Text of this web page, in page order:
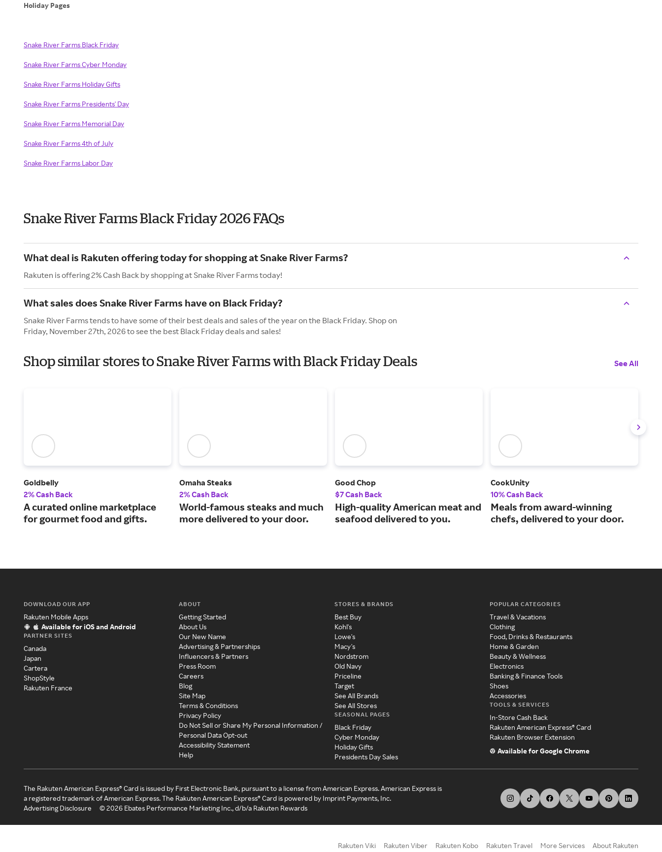
Holiday Pages
Snake River Farms Black Friday
Snake River Farms Cyber Monday
Snake River Farms Holiday Gifts
Snake River Farms Presidents' Day
Snake River Farms Memorial Day
Snake River Farms 4th of July
Snake River Farms Labor Day
Snake River Farms Black Friday 2026 FAQs
What deal is Rakuten offering today for shopping at Snake River Farms?
Rakuten is offering 2% Cash Back by shopping at Snake River Farms today!
What sales does Snake River Farms have on Black Friday?
Snake River Farms tends to have some of their best deals and sales of the year on the Black Friday. Shop on
Friday, November 27th, 2026 to see the best Black Friday deals and sales!
Shop similar stores to Snake River Farms with Black Friday Deals See All
Goldbelly
2% Cash Back
A curated online marketplace
for gourmet food and gifts.
Omaha Steaks
2% Cash Back
World-famous steaks and much
more delivered to your door.
Good Chop
$7 Cash Back
High-quality American meat and
seafood delivered to you.
CookUnity
10% Cash Back
Meals from award-winning
chefs, delivered to your door.
DOWNLOAD OUR APP
Rakuten Mobile Apps
Available for iOS and Android
PARTNER SITES
Canada
Japan
Cartera
ShopStyle
Rakuten France
ABOUT
Getting Started
About Us
Our New Name
Advertising & Partnerships
Influencers & Partners
Press Room
Careers
Blog
Site Map
Terms & Conditions
Privacy Policy
Do Not Sell or Share My Personal Information /
Personal Data Opt-out
Accessibility Statement
Help
STORES & BRANDS
Best Buy
Kohl's
Lowe's
Macy's
Nordstrom
Old Navy
Priceline
Target
See All Brands
See All Stores
SEASONAL PAGES
Black Friday
Cyber Monday
Holiday Gifts
Presidents Day Sales
POPULAR CATEGORIES
Travel & Vacations
Clothing
Food, Drinks & Restaurants
Home & Garden
Beauty & Wellness
Electronics
Banking & Finance Tools
Shoes
Accessories
TOOLS & SERVICES
In-Store Cash Back
Rakuten American Express® Card
Rakuten Browser Extension
Available for Google Chrome
The Rakuten American Express® Card is issued by First Electronic Bank, pursuant to a license from American Express. American Express is
a registered trademark of American Express. The Rakuten American Express® Card is powered by Imprint Payments, Inc.
Advertising Disclosure
©2026 Ebates Performance Marketing Inc., d/b/a Rakuten Rewards
Rakuten Viki Rakuten Viber Rakuten Kobo Rakuten Travel More Services About Rakuten